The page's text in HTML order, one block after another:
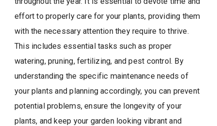
effort to properly care for your plants, providing them
with the necessary attention they require to thrive.
This includes essential tasks such as proper
watering, pruning, fertilizing, and pest control. By
understanding the specific maintenance needs of
your plants and planning accordingly, you can prevent
potential problems, ensure the longevity of your
plants, and keep your garden looking vibrant and